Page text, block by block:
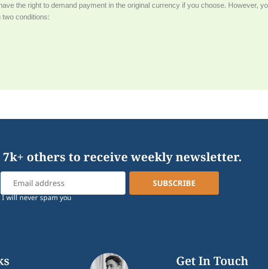
the right to demand payment in the original currency if you choose. However,
conditions:
7k+ others to receive weekly newsletter.
I will never spam you
Get In Touch